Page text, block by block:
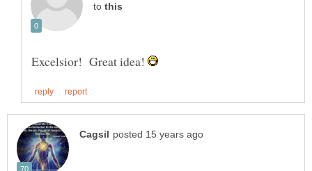
to
Excelsior! Great idea!